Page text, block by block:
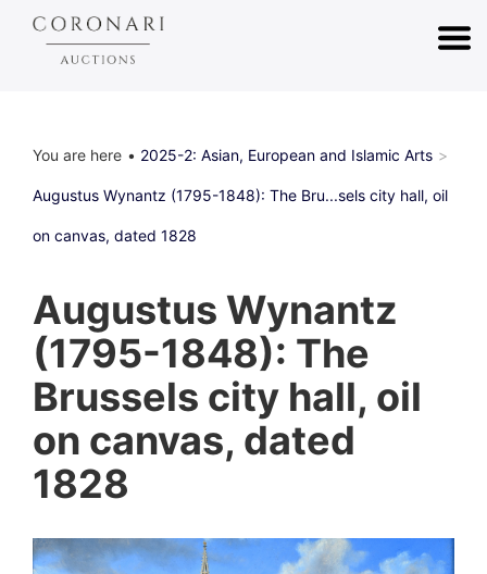
You are here 2025-2: Asian, European and Islamic Arts
Augustus Wynantz (1795-1848): The Bru...sels city hall, oil
on canvas, dated 1828
Augustus Wynantz
(1795-1848): The
Brussels city hall, oil
on canvas, dated
1828